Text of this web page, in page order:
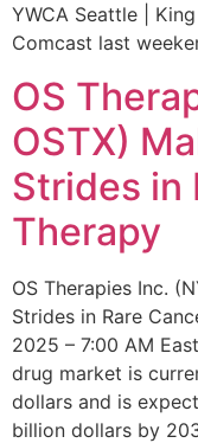
YWCA Seattle |
Comcast last
OS
OSTX)
Strides in
Therapy
OS Therapies Inc.
Strides in Rare
2025 – 7:00 AM
drug market is
dollars and is
billion dollars by